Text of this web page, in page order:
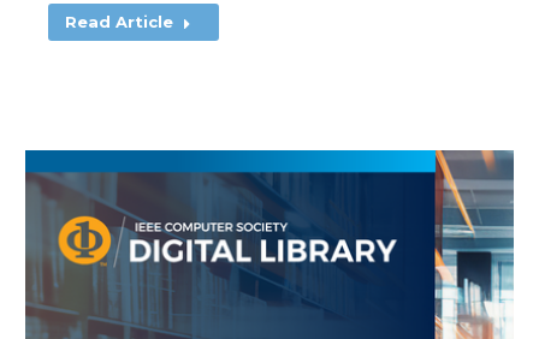
Read Article